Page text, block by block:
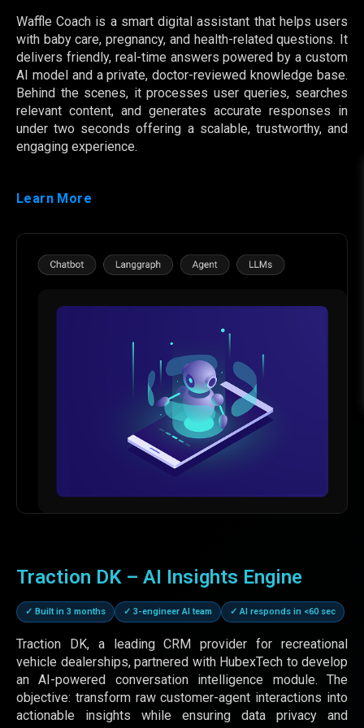
Waffle Coach is a smart digital assistant that helps users
with baby care, pregnancy, and health-related questions. It
delivers friendly, real-time answers powered by a custom
AI model and a private, doctor-reviewed knowledge base.
Behind the scenes, it processes user queries, searches
relevant content, and generates accurate responses in
under two seconds offering a scalable, trustworthy, and
engaging experience.
Learn More
Traction DK – AI Insights Engine
✓ Built in 3 months ✓ 3-engineer AI team ✓ AI responds in <60 sec
Traction DK, a leading CRM provider for recreational
vehicle dealerships, partnered with HubexTech to develop
an AI-powered conversation intelligence module. The
objective: transform raw customer-agent interactions into
actionable insights while ensuring data privacy and